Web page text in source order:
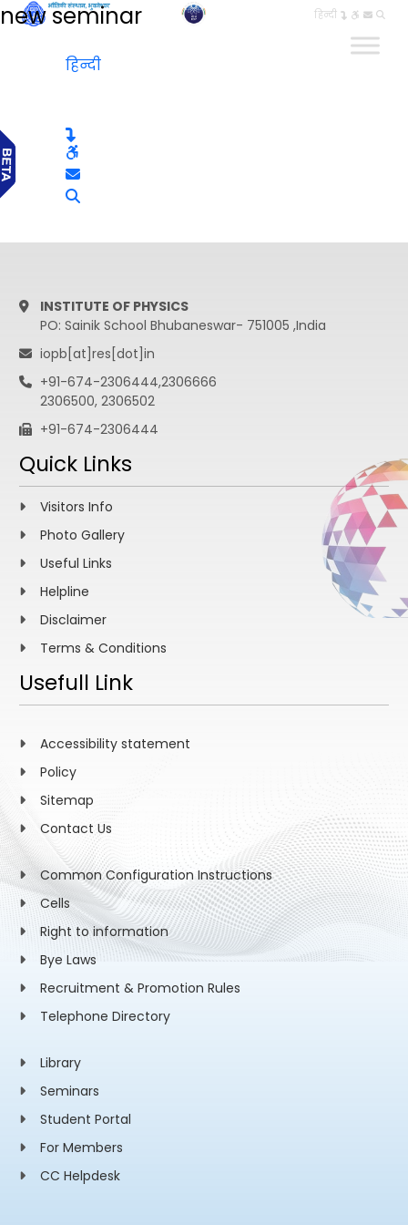
हिन्दी
new seminar
हिन्दी
INSTITUTE OF PHYSICS
PO: Sainik School Bhubaneswar- 751005 ,India
iopb[at]res[dot]in
+91-674-2306444,2306666
2306500, 2306502
+91-674-2306444
Quick Links
Visitors Info
Photo Gallery
Useful Links
Helpline
Disclaimer
Terms & Conditions
Usefull Link
Accessibility statement
Policy
Sitemap
Contact Us
Common Configuration Instructions
Cells
Right to information
Bye Laws
Recruitment & Promotion Rules
Telephone Directory
Library
Seminars
Student Portal
For Members
CC Helpdesk